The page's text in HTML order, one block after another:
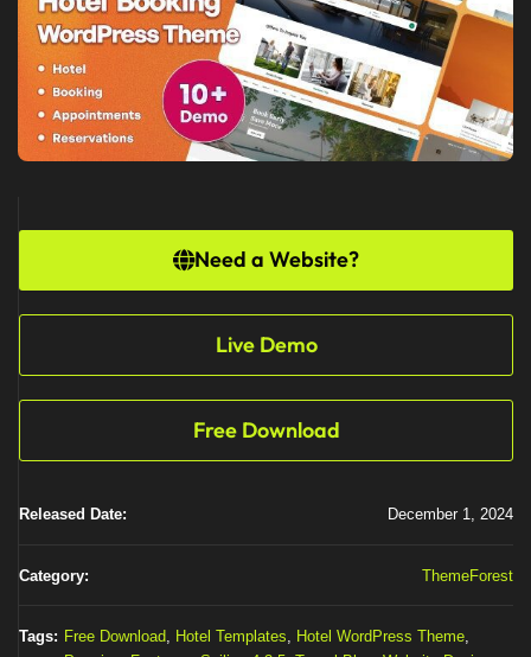
Need a Website?
Live Demo
Free Download
Released Date: December 1, 2024
Category: ThemeForest
Tags: Free Download Hotel Templates Hotel WordPress Theme